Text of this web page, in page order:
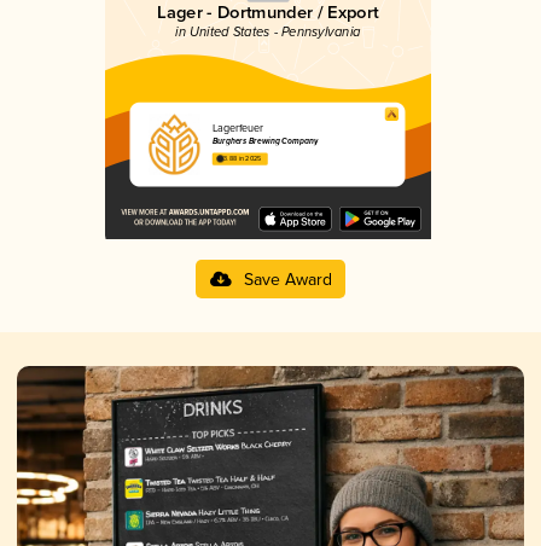
Lager - Dortmunder / Export
in United States - Pennsylvania
Lagerfeuer
Burghers Brewing Company
3.88 in 2025
Save Award